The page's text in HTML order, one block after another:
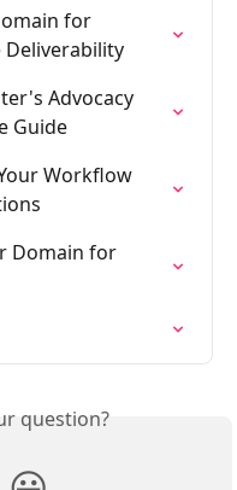
for
Deliverability
Advocacy
Guide
Workflow
Domain for
question?